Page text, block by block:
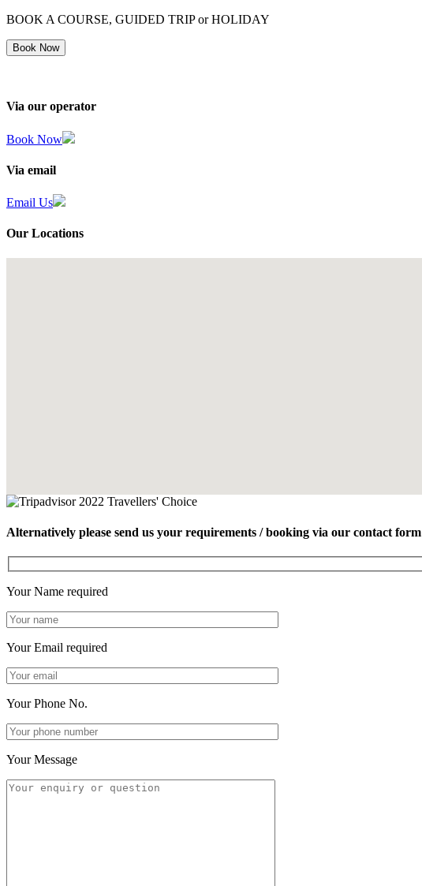
BOOK A COURSE, GUIDED TRIP or HOLIDAY
Book Now
Via our operator
Book Now
Via email
Email Us
Our Locations
Alternatively please send us your requirements / booking via our contact form
Your Name required
Your Email required
Your Phone No.
Your Message